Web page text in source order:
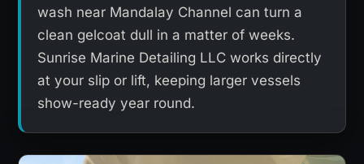
wash near Mandalay Channel can turn a
clean gelcoat dull in a matter of weeks.
Sunrise Marine Detailing LLC works directly
at your slip or lift, keeping larger vessels
show-ready year round.